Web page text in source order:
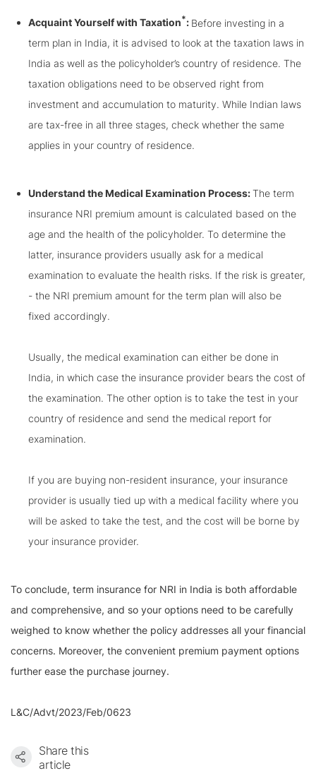
Acquaint Yourself with Taxation*: Before investing in a
term plan in India, it is advised to look at the taxation laws in
India as well as the policyholder’s country of residence. The
taxation obligations need to be observed right from
investment and accumulation to maturity. While Indian laws
are tax-free in all three stages, check whether the same
applies in your country of residence.
Understand the Medical Examination Process:The term
insurance NRI premium amount is calculated based on the
age and the health of the policyholder. To determine the
latter, insurance providers usually ask for a medical
examination to evaluate the health risks. If the risk is greater,
- the NRI premium amount for the term plan will also be
fixed accordingly.
Usually, the medical examination can either be done in
India, in which case the insurance provider bears the cost of
the examination. The other option is to take the test in your
country of residence and send the medical report for
examination.
If you are buying non-resident insurance, your insurance
provider is usually tied up with a medical facility where you
will be asked to take the test, and the cost will be borne by
your insurance provider.
To conclude, term insurance for NRI in India is both affordable
and comprehensive, and so your options need to be carefully
weighed to know whether the policy addresses all your financial
concerns. Moreover, the convenient premium payment options
further ease the purchase journey.
L&C/Advt/2023/Feb/0623
Share this
article